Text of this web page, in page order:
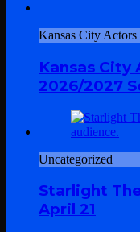
Kansas City Actors
Kansas
2026/2027
Uncategorized
Starlight
April 21